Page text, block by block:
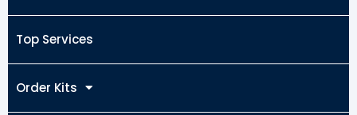
Top Services
Order Kits